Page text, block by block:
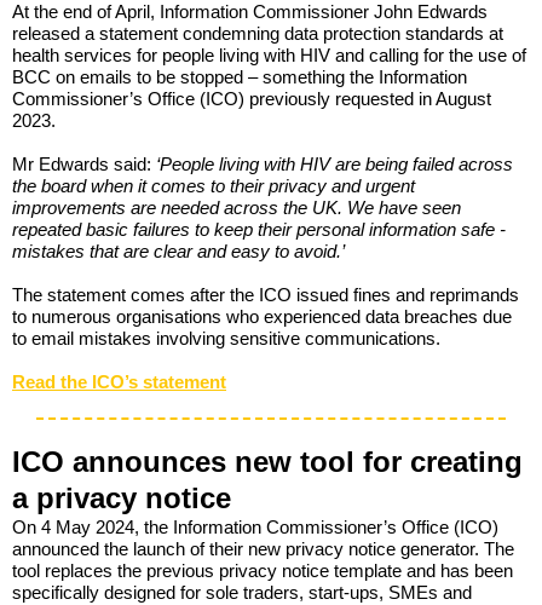
At the end of April, Information Commissioner John Edwards
released a statement condemning data protection standards at
health services for people living with HIV and calling for the use of
BCC on emails to be stopped – something the Information
Commissioner’s Office (ICO) previously requested in August
2023.
Mr Edwards said: ‘People living with HIV are being failed across
the board when it comes to their privacy and urgent
improvements are needed across the UK. We have seen
repeated basic failures to keep their personal information safe -
mistakes that are clear and easy to avoid.’
The statement comes after the ICO issued fines and reprimands
to numerous organisations who experienced data breaches due
to email mistakes involving sensitive communications.
Read the ICO’s statement
ICO announces new tool for creating
a privacy notice
On 4 May 2024, the Information Commissioner’s Office (ICO)
announced the launch of their new privacy notice generator. The
tool replaces the previous privacy notice template and has been
specifically designed for sole traders, start-ups, SMEs and